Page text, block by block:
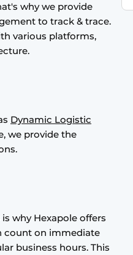
why we provide
to track & trace.
various platforms,
Dynamic Logistic
we provide the
why Hexapole offers
count on immediate
business hours. This